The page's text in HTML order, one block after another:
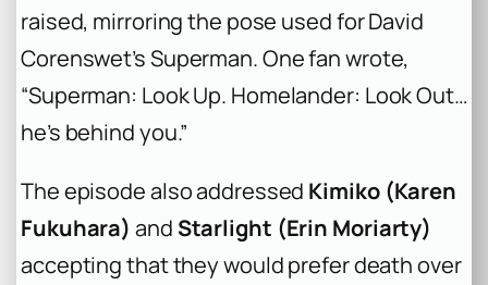
raised, mirroring the pose used for David
Corenswet’s Superman. One fan wrote,
“Superman: Look Up. Homelander: Look Out…
he’s behind you.”
The episode also addressed Kimiko (Karen
Fukuhara) and Starlight (Erin Moriarty)
accepting that they would prefer death over